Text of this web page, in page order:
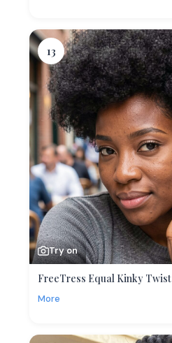
13
Try on
FreeTress Equal Kinky Twist
More